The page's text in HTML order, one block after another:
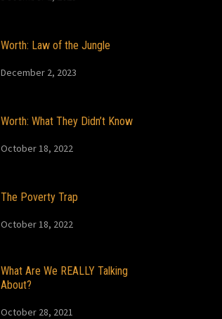
Worth: Law of the Jungle
December 2, 2023
Worth: What They Didn’t Know
October 18, 2022
The Poverty Trap
October 18, 2022
What Are We REALLY Talking
About?
October 28, 2021